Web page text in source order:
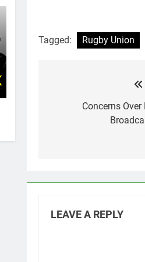
Tagged: Rugby Union
navigation
Concerns Over
LEAVE A REPLY